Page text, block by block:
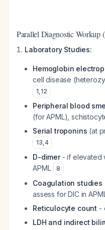
Parallel Diagnostic Workup
Laboratory Studies:
Hemoglobin
cell disease
1,12
Peripheral blood
(for APML),
Serial troponins (at
13,4
D-dimer- if elevated
APML
8
Coagulation studies
assess for DIC in
Reticulocyte count -
LDH and indirect